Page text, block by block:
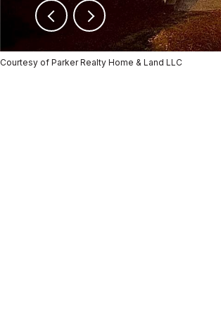
Courtesy of Parker Realty Home & Land LLC